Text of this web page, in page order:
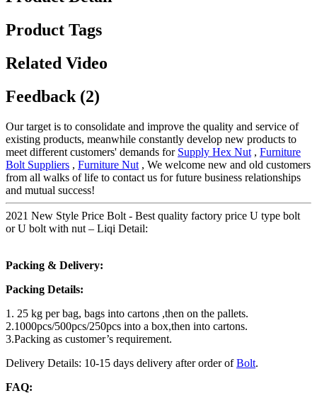
Product Tags
Related Video
Feedback (2)
Our target is to consolidate and improve the quality and service of
existing products, meanwhile constantly develop new products to
meet different customers' demands for Supply Hex Nut , Furniture
Bolt Suppliers , Furniture Nut , We welcome new and old customers
from all walks of life to contact us for future business relationships
and mutual success!
2021 New Style Price Bolt - Best quality factory price U type bolt
or U bolt with nut – Liqi Detail:
Packing & Delivery:
Packing Details:
1. 25 kg per bag, bags into cartons ,then on the pallets.
2.1000pcs/500pcs/250pcs into a box,then into cartons.
3.Packing as customer’s requirement.
Delivery Details: 10-15 days delivery after order ofBolt.
FAQ: